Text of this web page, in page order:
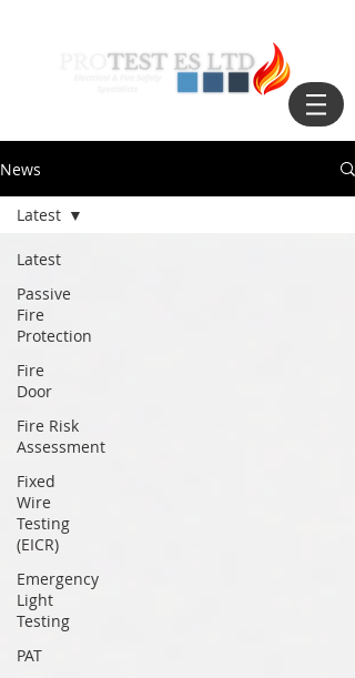
News
Latest
Passive
Fire
Protection
Fire
Door
Fire Risk
Assessment
Fixed
Wire
Testing
(EICR)
Emergency
Light
Testing
PAT
Latest